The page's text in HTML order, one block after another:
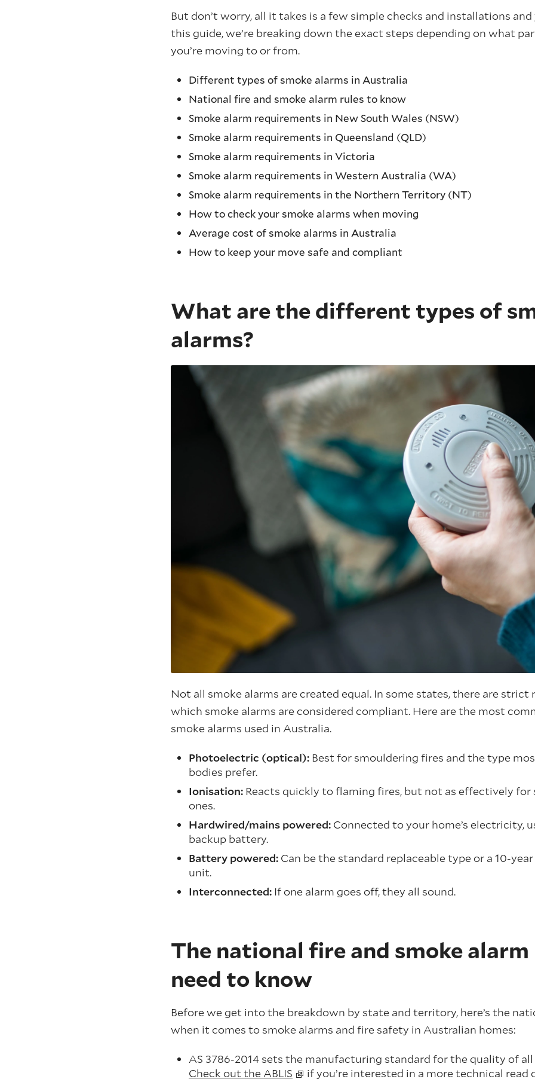
But don’t worry, all it takes is a few simple checks and installations and
this guide, we’re breaking down the exact steps depending on what
you’re moving to or from.
Different types of smoke alarms in Australia
National fire and smoke alarm rules to know
Smoke alarm requirements in New South Wales (NSW)
Smoke alarm requirements in Queensland (QLD)
Smoke alarm requirements in Victoria
Smoke alarm requirements in Western Australia (WA)
Smoke alarm requirements in the Northern Territory (NT)
How to check your smoke alarms when moving
Average cost of smoke alarms in Australia
How to keep your move safe and compliant
What are the different types of
alarms?
Not all smoke alarms are created equal. In some states, there are strict
which smoke alarms are considered compliant. Here are the most
smoke alarms used in Australia.
Photoelectric (optical): Best for smouldering fires and the type
bodies prefer.
Ionisation: Reacts quickly to flaming fires, but not as effectively for
ones.
Hardwired/mains powered: Connected to your home’s electricity,
backup battery.
Battery powered: Can be the standard replaceable type or a 10-
unit.
Interconnected: If one alarm goes off, they all sound.
The national fire and smoke alarm
need to know
Before we get into the breakdown by state and territory, here’s the
when it comes to smoke alarms and fire safety in Australian homes:
AS 3786-2014 sets the manufacturing standard for the quality of all
Check out the ABLIS
if you’re interested in a more technical read